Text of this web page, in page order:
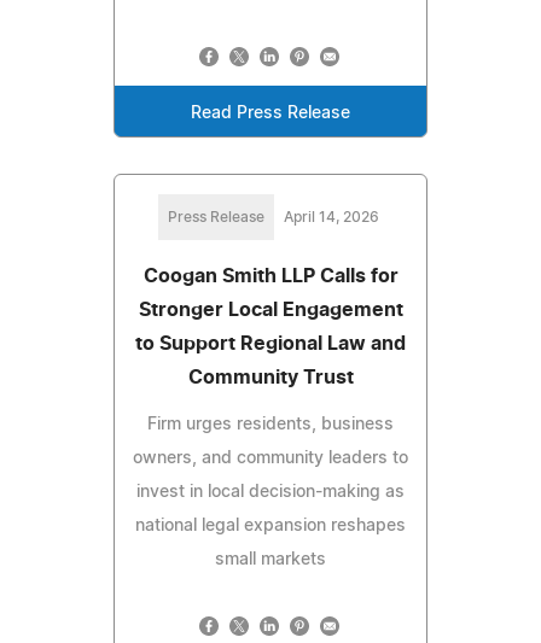
Read Press Release
Press Release April 14, 2026
Coogan Smith LLP Calls for
Stronger Local Engagement
to Support Regional Law and
Community Trust
Firm urges residents, business
owners, and community leaders to
invest in local decision-making as
national legal expansion reshapes
small markets